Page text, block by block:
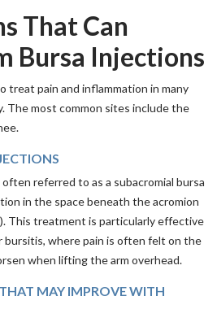
That Can
Bursa Injections
treat pain and inflammation in many
The most common sites include the
referred to as a subacromial bursa
in the space beneath the acromion
This treatment is particularly effective
bursitis, where pain is often felt on the
when lifting the arm overhead.
MAY IMPROVE WITH